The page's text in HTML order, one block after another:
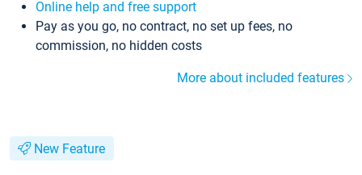
Online help and free support
Pay as you go, no contract, no set up fees, no
commission, no hidden costs
More about included features
New Feature